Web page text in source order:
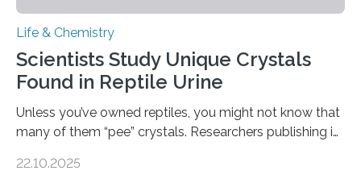
Life & Chemistry
Scientists Study Unique Crystals
Found in Reptile Urine
Unless you’ve owned reptiles, you might not know that
many of them “pee” crystals. Researchers publishing in
investigated the solid urine of more than 20 reptile
22.10.2025